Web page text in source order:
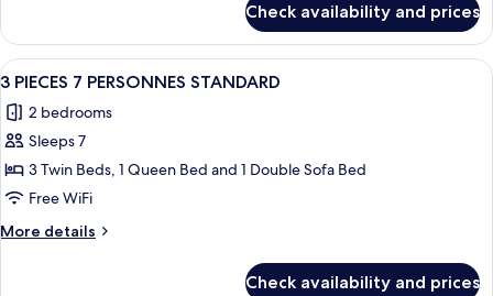
STANDARD
PIECES
CABINE
9
STANDARD
Check availability and prices
View
all
photos
for
3
PIECES
7
PERSONNES
A neatly made bed with white and
7
3 PIECES 7 PERSONNES STANDARD
2 bedrooms
Sleeps 7
3 Twin Beds, 1 Queen Bed and 1 Double Sofa Bed
Free WiFi
More details
More
Check availability and prices